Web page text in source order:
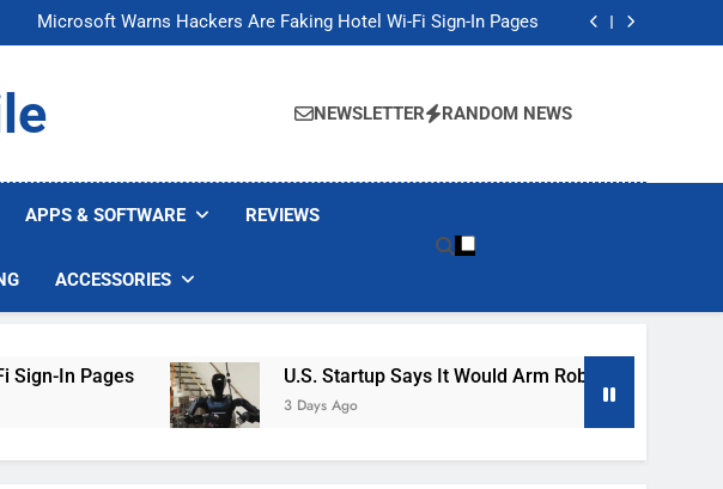
Microsoft Warns Hackers Are Faking Hotel Wi-Fi Sign-In Pages
U.S. Startup Says It Would Arm Robot Soldiers If the Army Asks
Microsoft Warns Hackers Are Faking Hotel Wi-Fi Sign-In Pages
U.S. Startup Says It Would Arm Robot Soldiers If the Army Asks
NEWSLETTER RANDOM NEWS
APPS & SOFTWARE REVIEWS
ACCESSORIES
In Pages U.S. Startup Says It Would Arm Robot Soldiers If The
3 Days Ago